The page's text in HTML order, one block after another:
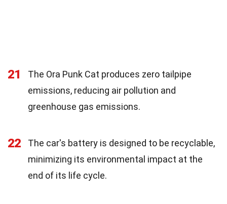
21
The Ora Punk Cat produces zero tailpipe
emissions, reducing air pollution and
greenhouse gas emissions.
22
The car's battery is designed to be recyclable,
minimizing its environmental impact at the
end of its life cycle.